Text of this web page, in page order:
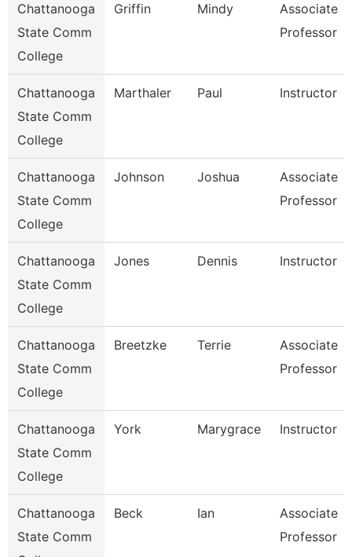
Chattanooga
State Comm
College
Griffin Mindy
Associate
Professor
Chattanooga
State Comm
College
Marthaler Paul Instructor
Chattanooga
State Comm
College
Johnson Joshua
Associate
Professor
Chattanooga
State Comm
College
Jones Dennis Instructor
Chattanooga
State Comm
College
Breetzke Terrie
Associate
Professor
Chattanooga
State Comm
College
York Marygrace Instructor
Chattanooga
State Comm
Beck Ian
Associate
Professor